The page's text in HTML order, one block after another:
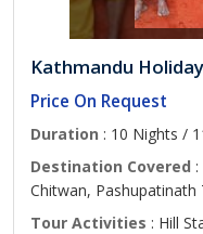
Kathmandu
Price On Request
Duration : 10 Nights /
Destination Covered
Chitwan, Pashupatinath
Tour Activities : Hill